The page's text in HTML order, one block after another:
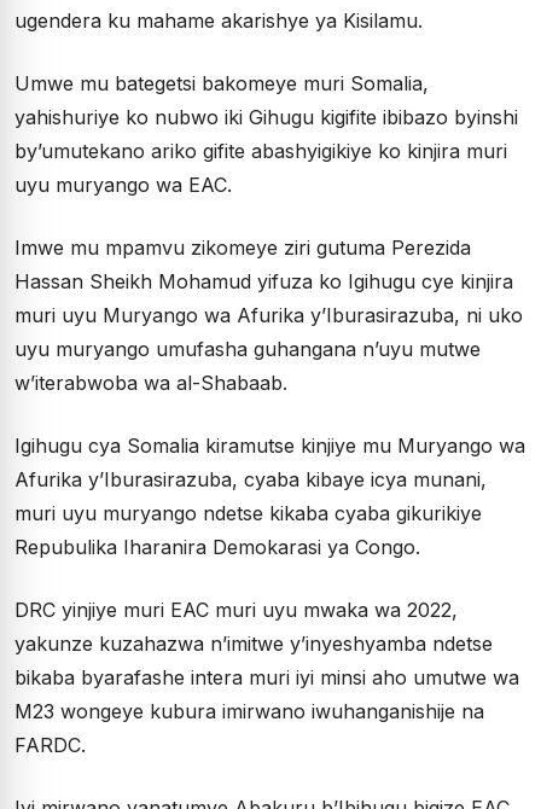
ugendera ku mahame akarishye ya Kisilamu.
Umwe mu bategetsi bakomeye muri Somalia,
yahishuriye ko nubwo iki Gihugu kigifite ibibazo byinshi
by’umutekano ariko gifite abashyigikiye ko kinjira muri
uyu muryango wa EAC.
Imwe mu mpamvu zikomeye ziri gutuma Perezida
Hassan Sheikh Mohamud yifuza ko Igihugu cye kinjira
muri uyu Muryango wa Afurika y’Iburasirazuba, ni uko
uyu muryango umufasha guhangana n’uyu mutwe
w’iterabwoba wa al-Shabaab.
Igihugu cya Somalia kiramutse kinjiye mu Muryango wa
Afurika y’Iburasirazuba, cyaba kibaye icya munani,
muri uyu muryango ndetse kikaba cyaba gikurikiye
Repubulika Iharanira Demokarasi ya Congo.
DRC yinjiye muri EAC muri uyu mwaka wa 2022,
yakunze kuzahazwa n’imitwe y’inyeshyamba ndetse
bikaba byarafashe intera muri iyi minsi aho umutwe wa
M23 wongeye kubura imirwano iwuhanganishije na
FARDC.